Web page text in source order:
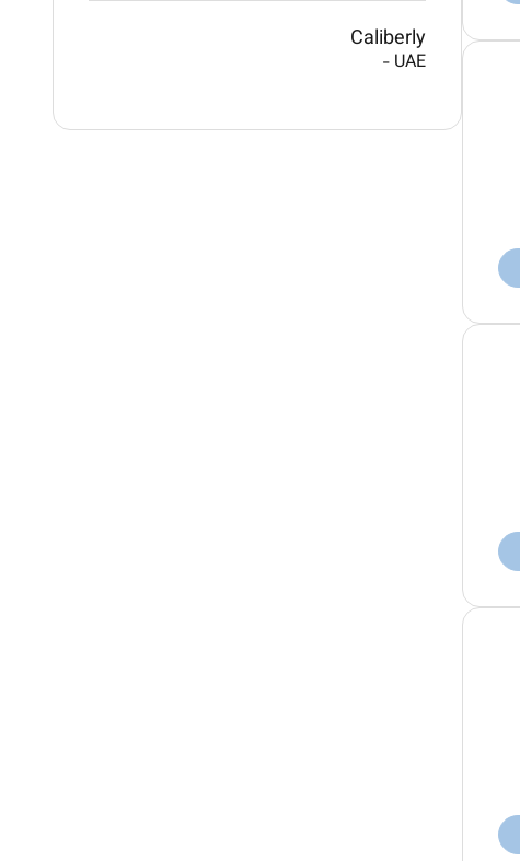
Caliberly
UAE
-